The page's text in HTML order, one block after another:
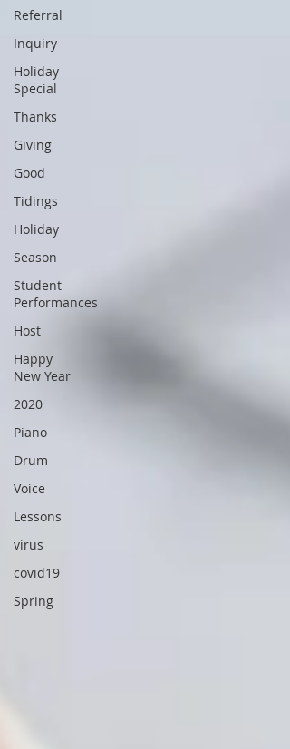
Referral
Inquiry
Holiday
Special
Thanks
Giving
Good
Tidings
Holiday
Season
Student-
Performances
Host
Happy
New Year
2020
Piano
Drum
Voice
Lessons
virus
covid19
Spring